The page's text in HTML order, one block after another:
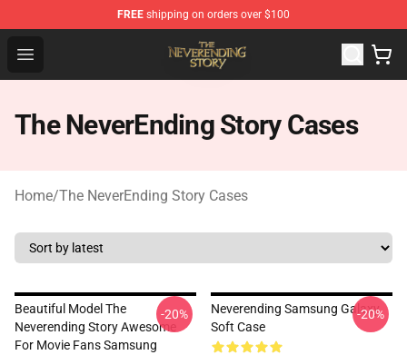
FREE shipping on orders over $100
Open menu
The NeverEnding Story Store - Official The NeverEnding
The NeverEnding Story Cases
Home/The NeverEnding Story Cases
Beautiful Model The
Neverending Story Awesome
For Movie Fans Samsung
-20%
Neverending Samsung Galaxy
Soft Case
-20%